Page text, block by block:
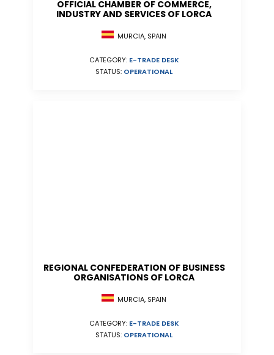
OFFICIAL CHAMBER OF COMMERCE,
INDUSTRY AND SERVICES OF LORCA
MURCIA, SPAIN
CATEGORY: E-TRADE DESK
STATUS: OPERATIONAL
REGIONAL CONFEDERATION OF BUSINESS
ORGANISATIONS OF LORCA
MURCIA, SPAIN
CATEGORY: E-TRADE DESK
STATUS: OPERATIONAL